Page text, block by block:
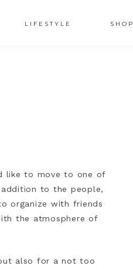
LIFESTYLE SHOP
like to move to one of
to the people,
organize with friends
the atmosphere of
also for a not too